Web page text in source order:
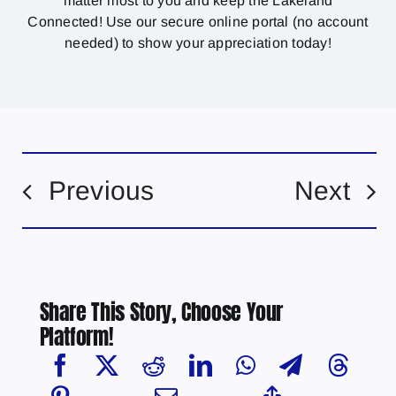
Connected! Use our secure online portal (no account
needed) to show your appreciation today!
Previous Next
Share This Story, Choose Your
Platform!